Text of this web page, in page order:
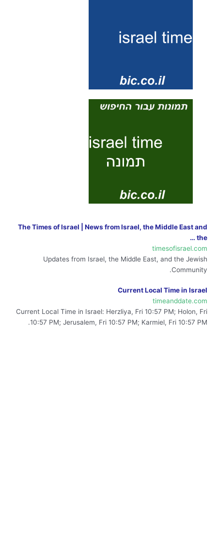
The Times of Israel | News from Israel, the Middle East and
the …
timesofisrael.com
Updates from Israel, the Middle East, and the Jewish
Community.
Current Local Time in Israel
timeanddate.com
Current Local Time in Israel: Herzliya, Fri 10:57 PM; Holon, Fri
10:57 PM; Jerusalem, Fri 10:57 PM; Karmiel, Fri 10:57 PM.